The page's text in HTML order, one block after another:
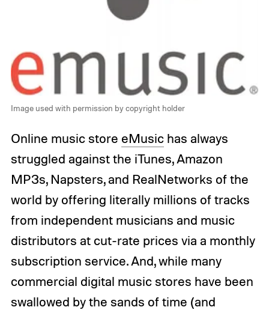
Image used with permission by copyright holder
Online music store eMusichas always
struggled against the iTunes, Amazon
MP3s, Napsters, and RealNetworks of the
world by offering literally millions of tracks
from independent musicians and music
distributors at cut-rate prices via a monthly
subscription service. And, while many
commercial digital music stores have been
swallowed by the sands of time (and